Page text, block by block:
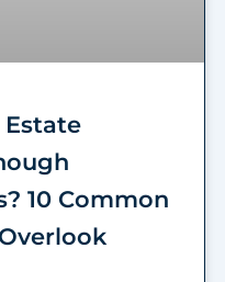
Estate
10 Common